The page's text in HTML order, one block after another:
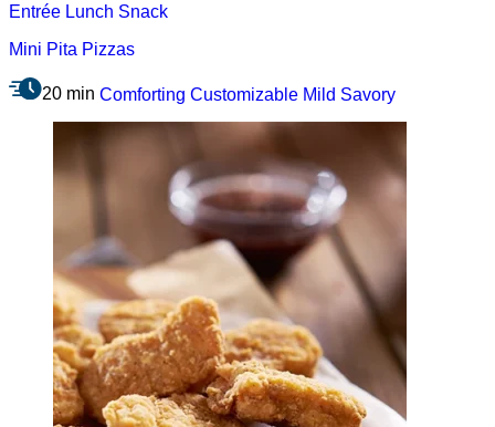
Entrée Lunch Snack
Mini Pita Pizzas
20 min Comforting Customizable Mild Savory